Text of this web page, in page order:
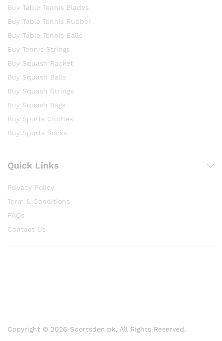
Buy Table Tennis Blades
Buy Table Tennis Rubber
Buy Table Tennis Balls
Buy Tennis Strings
Buy Squash Racket
Buy Squash Balls
Buy Squash Strings
Buy Squash Bags
Buy Sports Clothes
Buy Sports Socks
Quick Links
Privacy Policy
Term & Conditions
FAQs
Contact Us
Copyright © 2026 Sportsden.pk, All Rights Reserved.